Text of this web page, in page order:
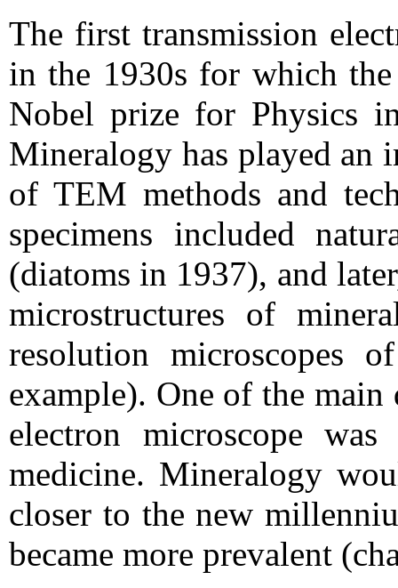
The first transmission
in the 1930s for which
Nobel prize for Physics
Mineralogy has played an
of TEM methods and
specimens included
(diatoms in 1937), and
microstructures of
resolution microscopes
example). One of the
electron microscope
medicine. Mineralogy
closer to the new
became more prevalent